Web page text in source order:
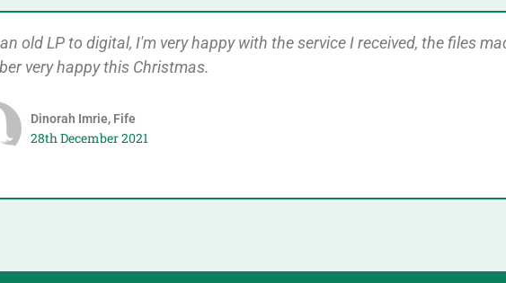
old LP to digital, I'm very happy with the service I received, the files
very happy this Christmas.
Dinorah Imrie, Fife
28th December 2021